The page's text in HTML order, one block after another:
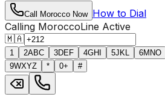
Call Morocco Now How to Dial
Calling MoroccoLine Active
🇲🇦
1 2ABC 3DEF 4GHI 5JKL 6MNO
9WXYZ * 0+ #